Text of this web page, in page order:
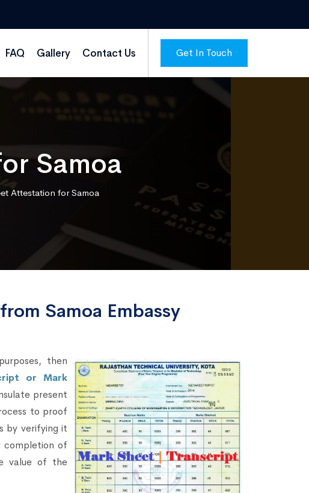
Get In Touch
FAQ Gallery Contact Us
Samoa
Attestation for Samoa
Samoa Embassy
then
or Mark
present
to proof
by verifying it
completion of
value of the